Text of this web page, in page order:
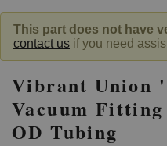
ACCOUNT
This part does not have
contact us if you need
Vibrant Union
Vacuum Fitting
OD Tubing